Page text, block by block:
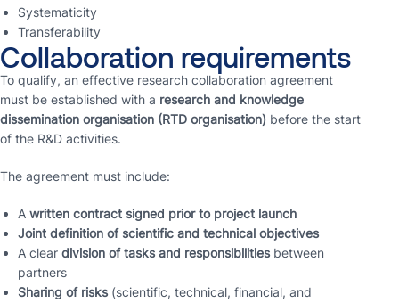
Systematicity
Transferability
Collaboration requirements
To qualify, an effective research collaboration agreement
must be established with a research and knowledge
dissemination organisation (RTD organisation) before the start
of the R&D activities.
The agreement must include:
A written contract signed prior to project launch
Joint definition of scientific and technical objectives
A clear division of tasks and responsibilitiesbetween
partners
Sharing of risks(scientific, technical, financial, and